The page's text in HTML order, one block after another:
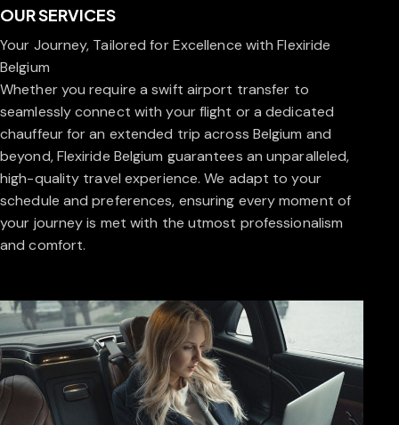
OUR SERVICES
Your Journey, Tailored for Excellence with Flexiride
Belgium
Whether you require a swift airport transfer to
seamlessly connect with your flight or a dedicated
chauffeur for an extended trip across Belgium and
beyond, Flexiride Belgium guarantees an unparalleled,
high-quality travel experience. We adapt to your
schedule and preferences, ensuring every moment of
your journey is met with the utmost professionalism
and comfort.